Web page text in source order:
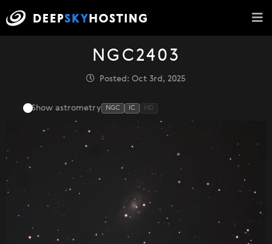
NGC2403
Posted: Oct 3rd, 2025
Show astrometry NGC IC HD